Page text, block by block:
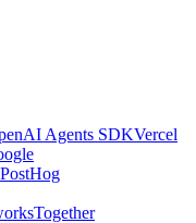
Agents SDKVercel
PostHog
Together